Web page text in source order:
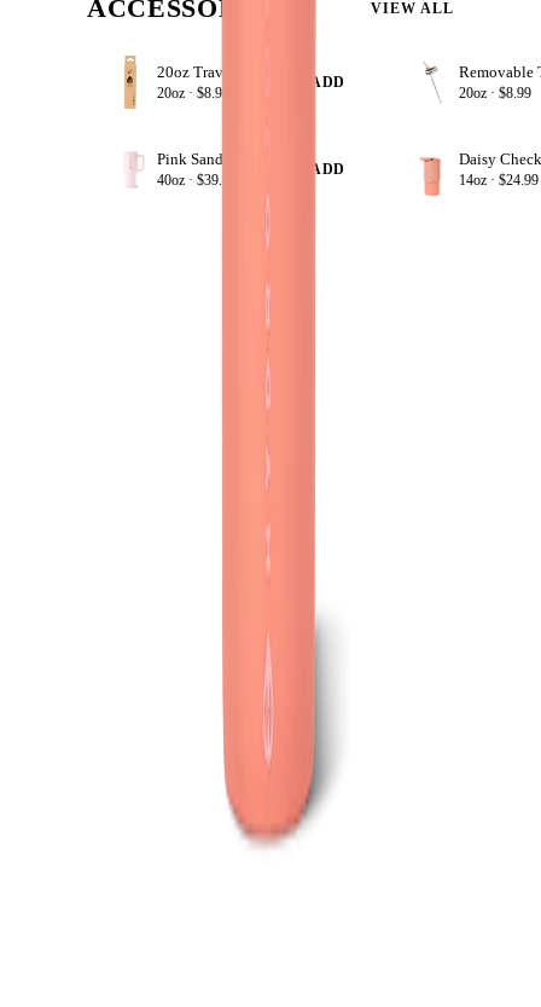
ACCESSORIZE VIEW ALL
20oz · $8.99
+ ADD
20oz ·$8.99
Pink Sand
40oz · $39.99
+ ADD
Daisy
14oz ·$24.99